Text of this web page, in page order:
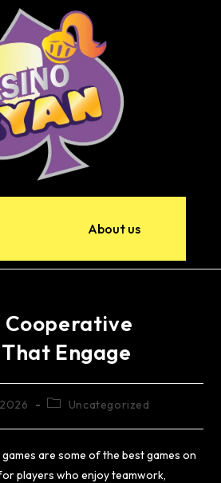
About us
Engage
Uncategorized
are some of the best games on
players who enjoy teamwork,